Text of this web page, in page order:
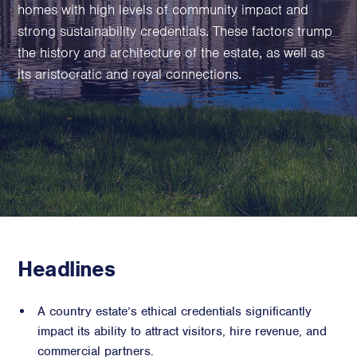
Entrepreneurs
CEOs & Executives
Investors & Shareholders
Family Businesses
High-Growth Businesses
Areas of expertise
Communications
Public Relations
Reputation Management
Crisis Communications
homes with high levels of community impact and
strong sustainability credentials. These factors trump
the history and architecture of the estate, as well as
its aristocratic and royal connections.
Headlines
A country estate’s ethical credentials significantly
impact its ability to attract visitors, hire revenue, and
commercial partners.